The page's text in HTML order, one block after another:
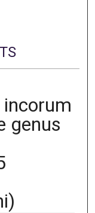
genus